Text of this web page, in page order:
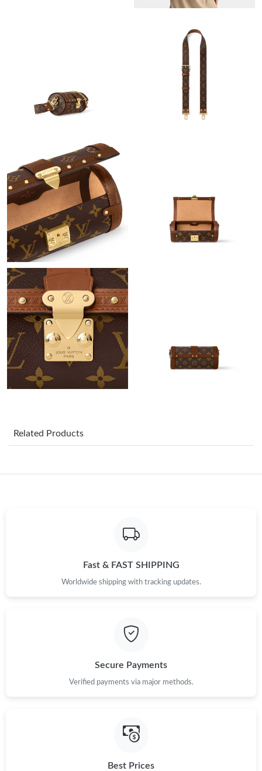
Just Sold: Nate from Tokyo on May 22, 2026 at 12:18 PM.
Just Sold: Quinn from San Francisco on Jun 25, 2026 at 6:04
Just Sold: Zane from Denver on Jul 14, 2026 at 10:00 PM.
Just Sold: Chris from Charlotte on May 17, 2026 at 11:48 PM.
Just Sold: George from Singapore on Jun 19, 2026 at 1:36 PM.
Just Sold: Nate from Mexico City on Jul 05, 2026 at 11:54 AM.
Just Sold: Chris from Philadelphia on May 26, 2026 at 10:51 AM.
Just Sold: Isaac from Phoenix on Jun 07, 2026 at 3:57 PM.
Just Sold: Paul from Seattle on Jul 30, 2026 at 11:13 PM.
Just Sold: Nate from Los Angeles on Jul 04, 2026 at 10:47 PM.
Just Sold: Jack from Portland on May 19, 2026 at 1:40 PM.
Just Sold: Lily from Las Vegas on Jun 21, 2026 at 9:47 PM.
Just Sold: Ethan from Nashville on Jul 12, 2026 at 1:14 PM.
Just Sold: Peter from Mexico City on Jul 22, 2026 at 6:57 PM.
Just Sold: Yara from Cleveland on Aug 01, 2026 at 9:58 AM.
Just Sold: Rachel from Minneapolis on Jul 27, 2026 at 10:33 AM.
Just Sold: Quinn from San Francisco on Jun 25, 2026 at 6:04
Related Products
Fast & FAST SHIPPING
Worldwide shipping with tracking updates.
Secure Payments
Verified payments via major methods.
Best Prices